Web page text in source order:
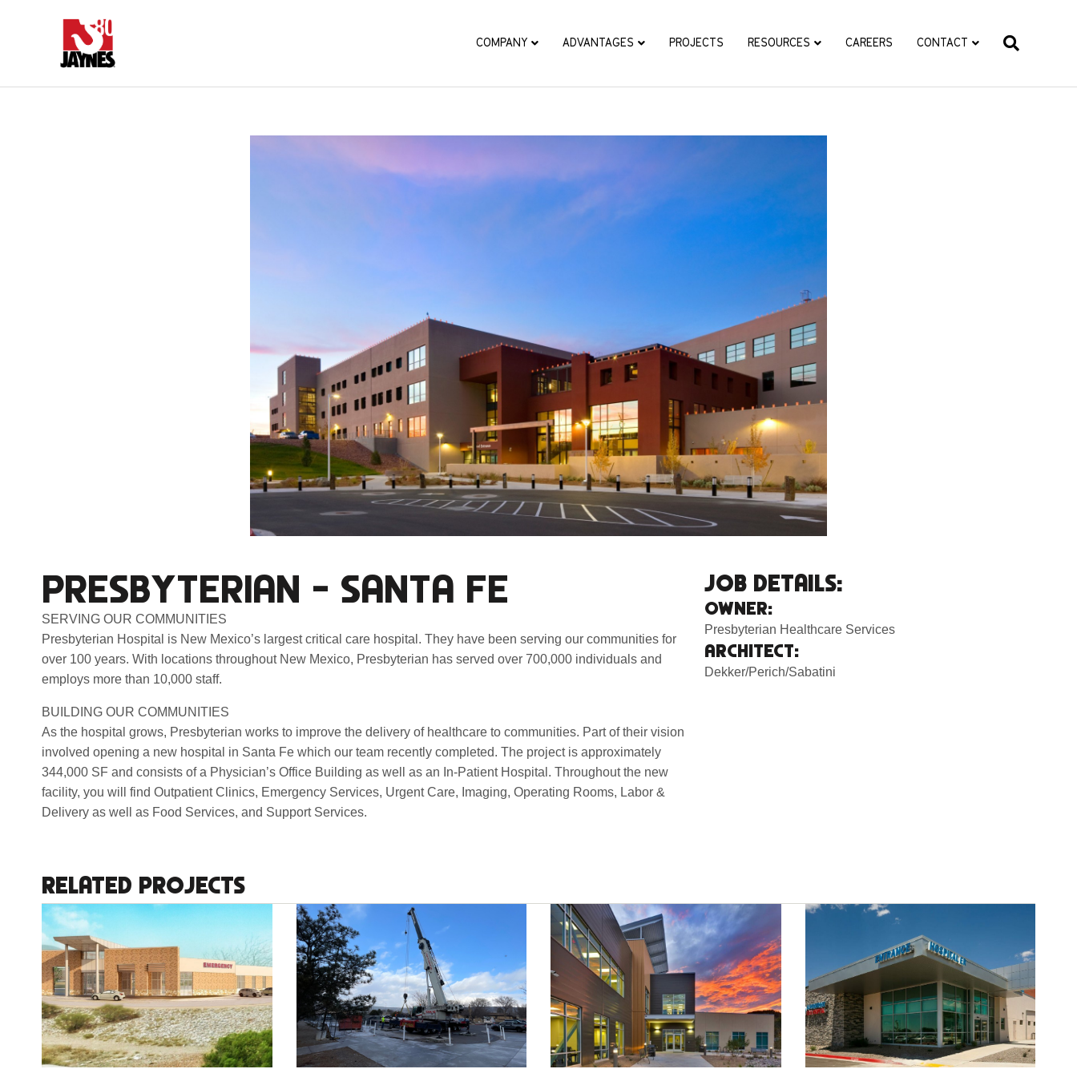
COMPANY ADVANTAGES PROJECTS RESOURCES CAREERS CONTACT
PRESBYTERIAN – SANTA FE
SERVING OUR COMMUNITIES
Presbyterian Hospital is New Mexico’s largest critical care hospital. They have been serving our communities for
over 100 years. With locations throughout New Mexico, Presbyterian has served over 700,000 individuals and
employs more than 10,000 staff.
BUILDING OUR COMMUNITIES
As the hospital grows, Presbyterian works to improve the delivery of healthcare to communities. Part of their vision
involved opening a new hospital in Santa Fe which our team recently completed. The project is approximately
344,000 SF and consists of a Physician’s Office Building as well as an In-Patient Hospital. Throughout the new
facility, you will find Outpatient Clinics, Emergency Services, Urgent Care, Imaging, Operating Rooms, Labor &
Delivery as well as Food Services, and Support Services.
JOB DETAILS:
OWNER:
Presbyterian Healthcare Services
ARCHITECT:
Dekker/Perich/Sabatini
RELATED PROJECTS